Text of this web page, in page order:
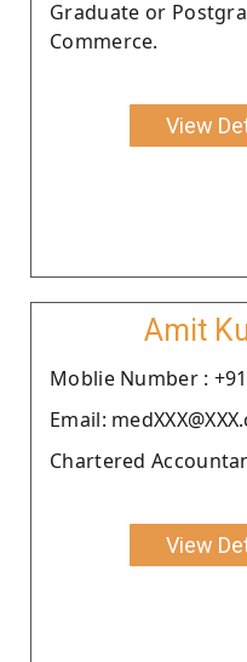
Graduate or
Commerce.
View
Amit
Moblie Number :
Email:
Chartered
View